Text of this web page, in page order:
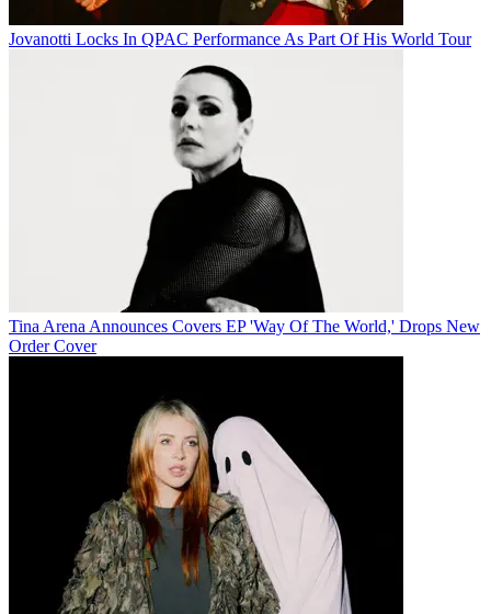
Jovanotti Locks In QPAC Performance As Part Of His World Tour
Tina Arena Announces Covers EP 'Way Of The World,' Drops New
Order Cover